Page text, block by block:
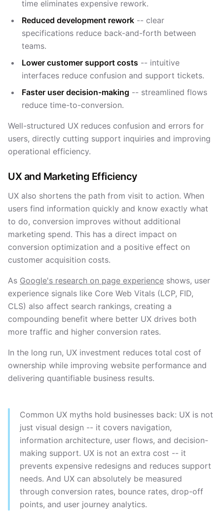
time eliminates expensive rework.
Reduced development rework -- clear
specifications reduce back-and-forth between
teams.
Lower customer support costs -- intuitive
interfaces reduce confusion and support tickets.
Faster user decision-making -- streamlined flows
reduce time-to-conversion.
Well-structured UX reduces confusion and errors for
users, directly cutting support inquiries and improving
operational efficiency.
UX and Marketing Efficiency
UX also shortens the path from visit to action. When
users find information quickly and know exactly what
to do, conversion improves without additional
marketing spend. This has a direct impact on
conversion optimization and a positive effect on
customer acquisition costs.
As Google's research on page experience shows, user
experience signals like Core Web Vitals (LCP, FID,
CLS) also affect search rankings, creating a
compounding benefit where better UX drives both
more traffic and higher conversion rates.
In the long run, UX investment reduces total cost of
ownership while improving website performance and
delivering quantifiable business results.
Common UX myths hold businesses back: UX is not
just visual design -- it covers navigation,
information architecture, user flows, and decision-
making support. UX is not an extra cost -- it
prevents expensive redesigns and reduces support
needs. And UX can absolutely be measured
through conversion rates, bounce rates, drop-off
points, and user journey analytics.